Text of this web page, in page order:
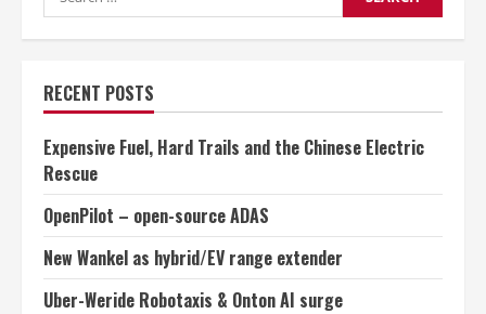
to
for:
RECENT POSTS
Expensive Fuel, Hard Trails and the Chinese Electric
Rescue
OpenPilot – open-source ADAS
New Wankel as hybrid/EV range extender
Uber-Weride Robotaxis & Onton AI surge